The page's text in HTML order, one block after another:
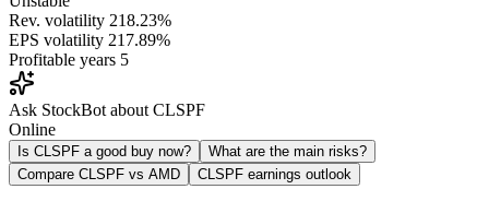
Rev. volatility 218.23%
EPS volatility 217.89%
Profitable years 5
Ask StockBot about CLSPF
Online
Is CLSPF a good buy now?
What are the main risks?
Compare CLSPF vs AMD
CLSPF earnings outlook